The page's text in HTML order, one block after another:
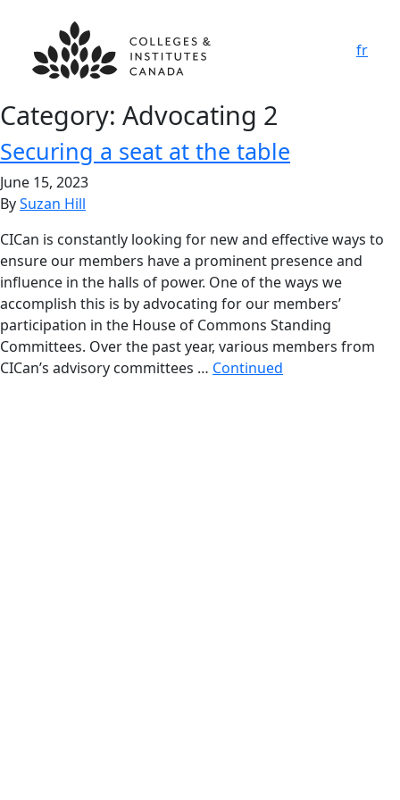
fr
Category: Advocating 2
Securing a seat at the table
June 15, 2023
BySuzan Hill
CICan is constantly looking for new and effective ways to
ensure our members have a prominent presence and
influence in the halls of power. One of the ways we
accomplish this is by advocating for our members’
participation in the House of Commons Standing
Committees. Over the past year, various members from
CICan’s advisory committees … Continued